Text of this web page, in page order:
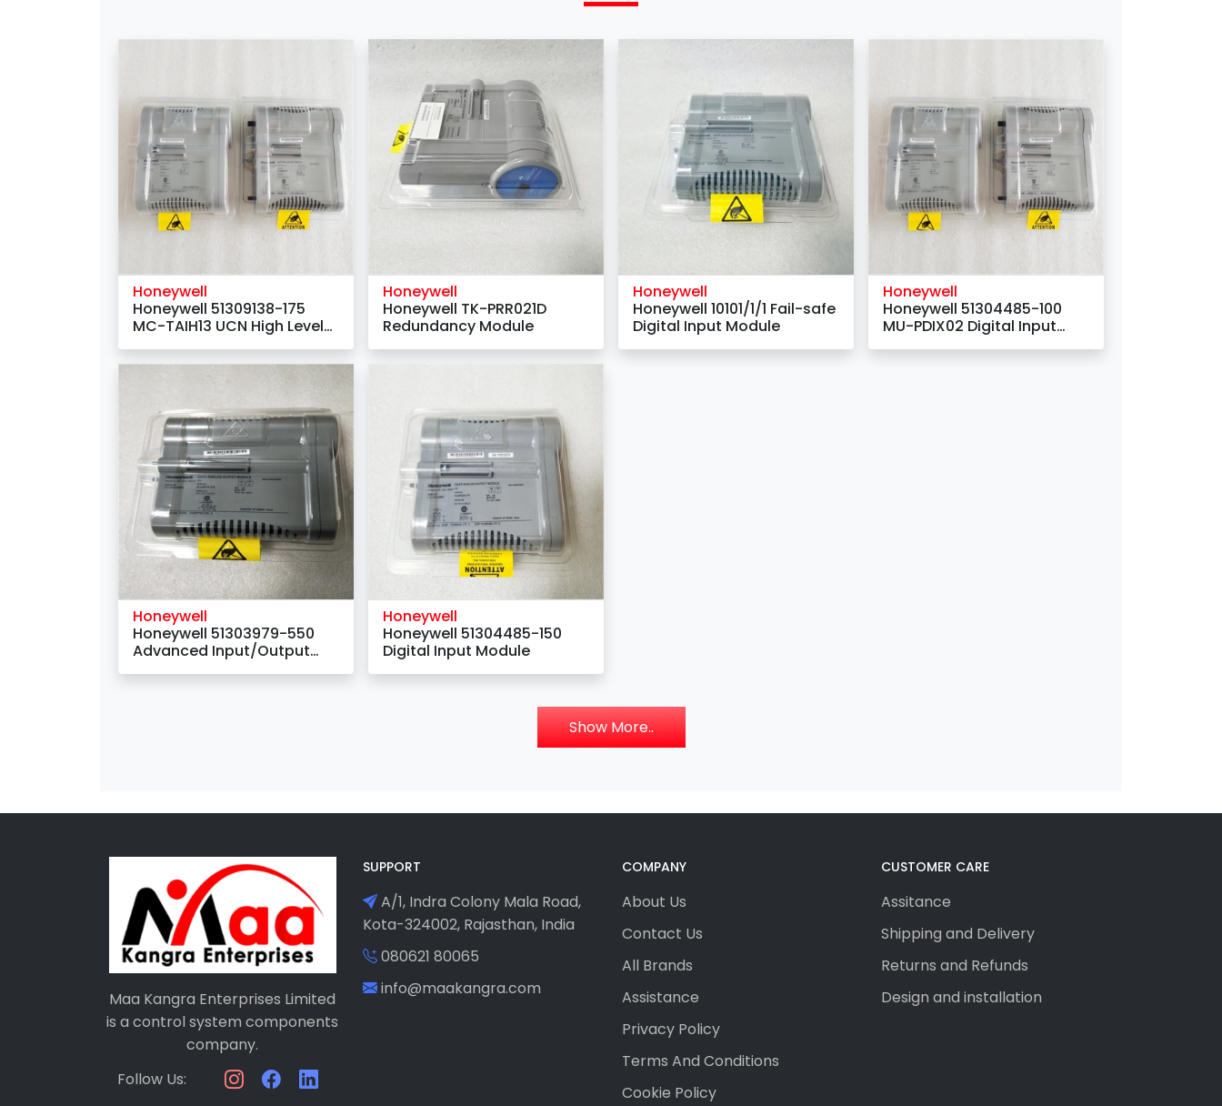
Honeywell
Honeywell 51309138-175
MC-TAIH13 UCN High Level
Monitoring System
Honeywell
Honeywell TK-PRR021D
Redundancy Module
Honeywell
Honeywell 10101/1/1 Fail-safe
Digital Input Module
Honeywell
Honeywell 51304485-100
MU-PDIX02 Digital Input
Honeywell
Honeywell 51303979-550
Advanced Input/Output
Honeywell
Honeywell 51304485-150
Digital Input Module
Show More..
Maa Kangra Enterprises Limited
is a control system components
company.
Follow Us:
SUPPORT
A/1, Indra Colony Mala Road,
Kota-324002, Rajasthan, India
080621 80065
info@maakangra.com
COMPANY
About Us
Contact Us
All Brands
Assistance
Privacy Policy
Terms And Conditions
Cookie Policy
CUSTOMER CARE
Assitance
Shipping and Delivery
Returns and Refunds
Design and installation